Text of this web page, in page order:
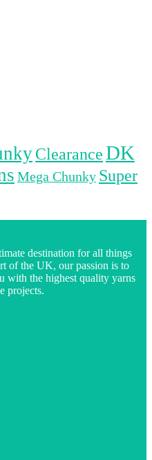
ClearanceDK
Mega Chunky Super
destination for all things
of the UK, our passion is to
with the highest quality yarns
projects.